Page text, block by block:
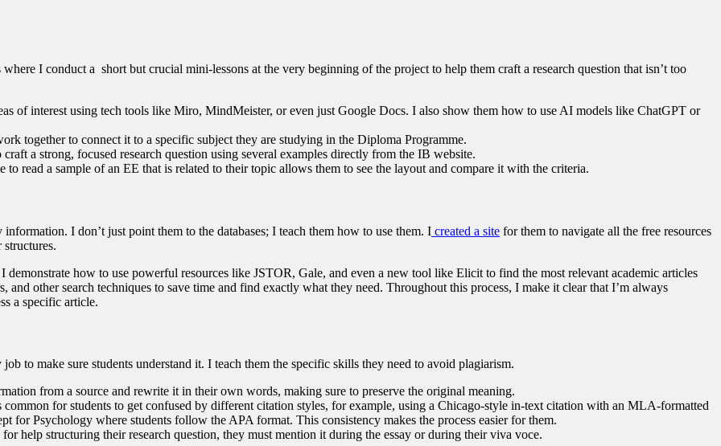
I conduct a short but crucial mini-lessons at the very beginning of the project to help them craft a research question that isn’t too
of interest using tech tools like Miro, MindMeister, or even just Google Docs. I also show them how to use AI models like ChatGPT or
together to connect it to a specific subject they are studying in the Diploma Programme.
a strong, focused research question using several examples directly from the IB website.
to read a sample of an EE that is related to their topic allows them to see the layout and compare it with the criteria.
I don’t just point them to the databases; I teach them how to use them. I created a site for them to navigate all the free resources
demonstrate how to use powerful resources like JSTOR, Gale, and even a new tool like Elicit to find the most relevant academic articles
other search techniques to save time and find exactly what they need. Throughout this process, I make it clear that I’m always
a specific article.
to make sure students understand it. I teach them the specific skills they need to avoid plagiarism.
from a source and rewrite it in their own words, making sure to preserve the original meaning.
common for students to get confused by different citation styles, for example, using a Chicago-style in-text citation with an MLA-formatted
for Psychology where students follow the APA format. This consistency makes the process easier for them.
help structuring their research question, they must mention it during the essay or during their viva voce.